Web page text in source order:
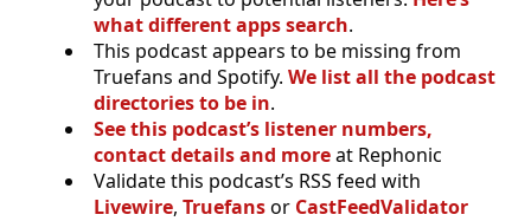
what different apps search.
This podcast appears to be missing from
Truefans and Spotify. We list all the podcast
directories to be in.
See this podcast’s listener numbers,
contact details and moreat Rephonic
Validate this podcast’s RSS feed with
Livewire, Truefansor CastFeedValidator